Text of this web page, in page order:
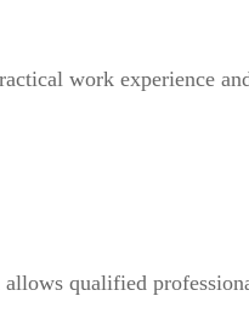
work experience
qualified